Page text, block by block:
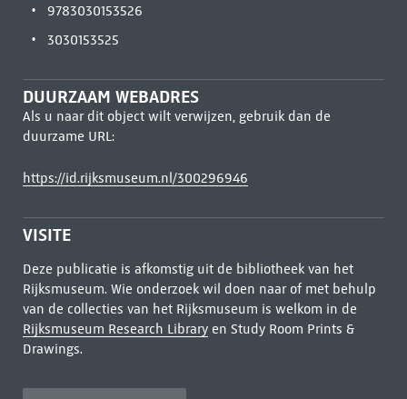
9783030153526
3030153525
DUURZAAM WEBADRES
Als u naar dit object wilt verwijzen, gebruik dan de
duurzame URL:
https://id.rijksmuseum.nl/300296946
VISITE
Deze publicatie is afkomstig uit de bibliotheek van het
Rijksmuseum. Wie onderzoek wil doen naar of met behulp
van de collecties van het Rijksmuseum is welkom in de
Rijksmuseum Research Libraryen Study Room Prints &
Drawings.